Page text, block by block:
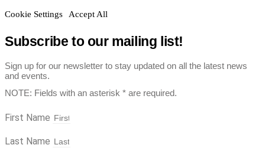
Cookie Settings Accept All
Subscribe to our mailing list!
Sign up for our newsletter to stay updated on all the latest news
and events.
NOTE: Fields with an asterisk * are required.
First Name
Last Name